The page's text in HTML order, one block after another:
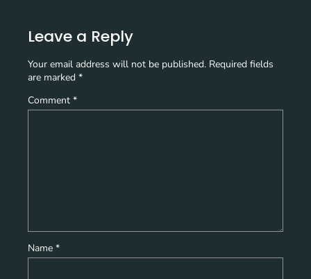
Leave a Reply
Your email address will not be published. Required fields
are marked *
Comment *
Name *